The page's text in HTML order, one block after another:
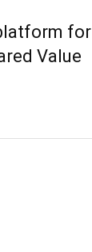
for
Value